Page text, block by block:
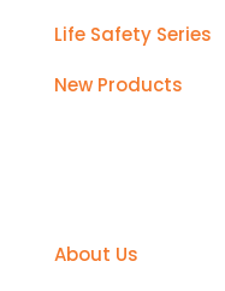
Life Safety Series
New Products
About Us